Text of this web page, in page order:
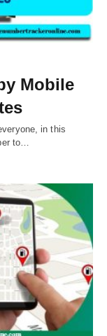
Mobile
in this
to…